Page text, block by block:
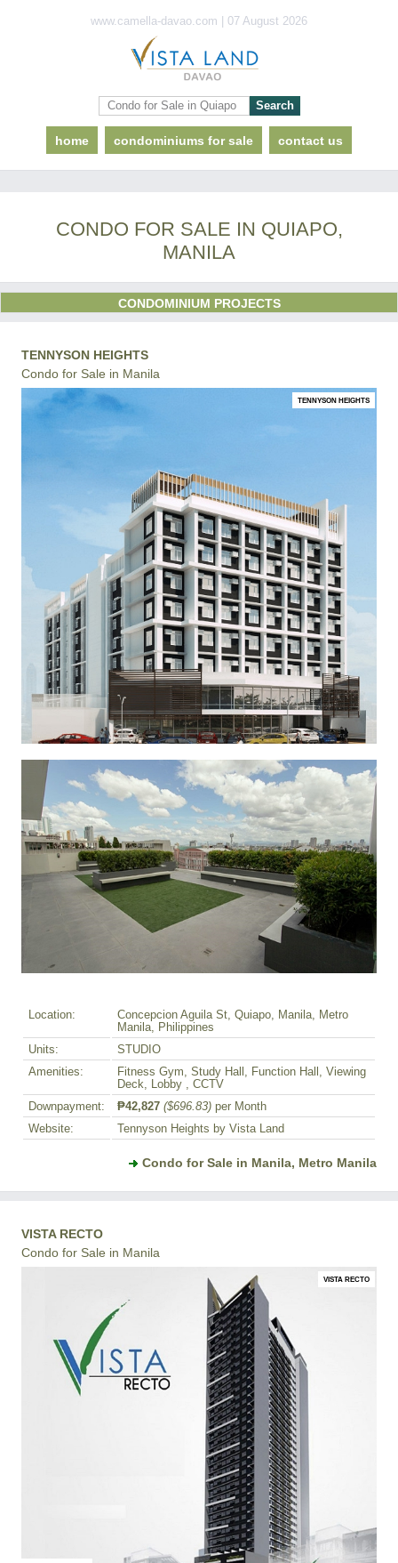
www.camella-davao.com | 07 August 2026
home condominiums for sale contact us
CONDO FOR SALE IN QUIAPO,
MANILA
CONDOMINIUM PROJECTS
TENNYSON HEIGHTS
Condo for Sale in Manila
TENNYSON HEIGHTS
Location:
Concepcion Aguila St, Quiapo, Manila, Metro
Manila, Philippines
Units:
STUDIO
Amenities:
Fitness Gym, Study Hall, Function Hall, Viewing
Deck, Lobby , CCTV
Downpayment:
₱42,827 ($696.83) per Month
Website:
Tennyson Heights by Vista Land
Condo for Sale in Manila, Metro Manila
VISTA RECTO
Condo for Sale in Manila
VISTA RECTO